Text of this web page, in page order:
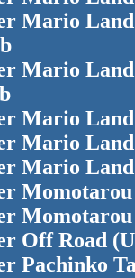
Mario
Mario
Mario
Mario
Mario
Off Road
Pachinko